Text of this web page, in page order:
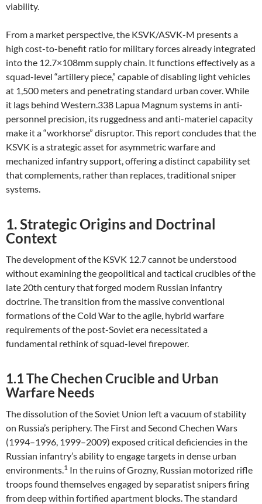
viability.
From a market perspective, the KSVK/ASVK-M presents a
high cost-to-benefit ratio for military forces already integrated
into the 12.7×108mm supply chain. It functions effectively as a
squad-level “artillery piece,” capable of disabling light vehicles
at 1,500 meters and penetrating standard urban cover. While
it lags behind Western.338 Lapua Magnum systems in anti-
personnel precision, its ruggedness and anti-materiel capacity
make it a “workhorse” disruptor. This report concludes that the
KSVK is a strategic asset for asymmetric warfare and
mechanized infantry support, offering a distinct capability set
that complements, rather than replaces, traditional sniper
systems.
1. Strategic Origins and Doctrinal
Context
The development of the KSVK 12.7 cannot be understood
without examining the geopolitical and tactical crucibles of the
late 20th century that forged modern Russian infantry
doctrine. The transition from the massive conventional
formations of the Cold War to the agile, hybrid warfare
requirements of the post-Soviet era necessitated a
fundamental rethink of squad-level firepower.
1.1 The Chechen Crucible and Urban
Warfare Needs
The dissolution of the Soviet Union left a vacuum of stability
on Russia’s periphery. The First and Second Chechen Wars
(1994–1996, 1999–2009) exposed critical deficiencies in the
Russian infantry’s ability to engage targets in dense urban
environments.1 In the ruins of Grozny, Russian motorized rifle
troops found themselves engaged by separatist snipers firing
from deep within fortified apartment blocks. The standard